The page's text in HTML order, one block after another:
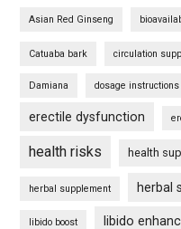
Asian Red Ginseng
Catuaba bark circulation
Damiana dosage instructions
erectile dysfunction
health risks health
herbal supplement herbal
libido boost libido